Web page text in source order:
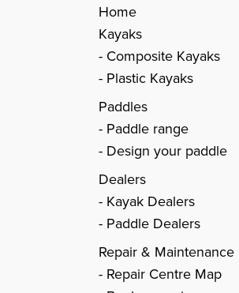
Home
Kayaks
Composite Kayaks
Plastic Kayaks
Paddles
Paddle range
Design your paddle
Dealers
Kayak Dealers
Paddle Dealers
Repair & Maintenance
Repair Centre Map